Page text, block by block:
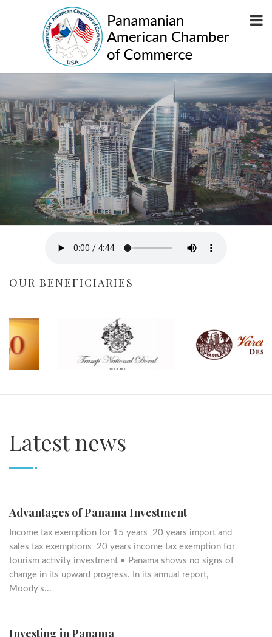
OUR BENEFICIARIES
Latest news
Advantages of Panama Investment
Income tax exemption for 15 years 20 years import and
sales tax exemptions 20 years income tax exemption for
tourism activity investment • Panama shows no signs of
change in its upward progress. In its annual report,
Moody's...
Investing in Panama